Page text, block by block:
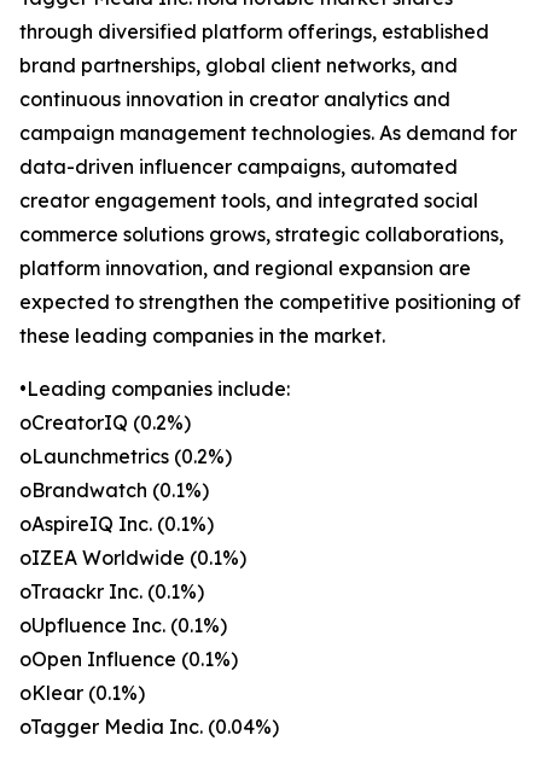
through diversified platform offerings, established
brand partnerships, global client networks, and
continuous innovation in creator analytics and
campaign management technologies. As demand for
data-driven influencer campaigns, automated
creator engagement tools, and integrated social
commerce solutions grows, strategic collaborations,
platform innovation, and regional expansion are
expected to strengthen the competitive positioning of
these leading companies in the market.
•Leading companies include:
oCreatorIQ (0.2%)
oLaunchmetrics (0.2%)
oBrandwatch (0.1%)
oAspireIQ Inc. (0.1%)
oIZEA Worldwide (0.1%)
oTraackr Inc. (0.1%)
oUpfluence Inc. (0.1%)
oOpen Influence (0.1%)
oKlear (0.1%)
oTagger Media Inc. (0.04%)